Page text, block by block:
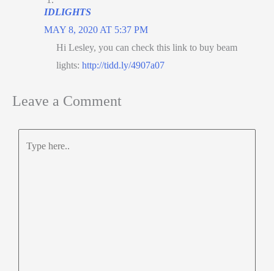
IDLIGHTS
MAY 8, 2020 AT 5:37 PM
Hi Lesley, you can check this link to buy beam
lights: http://tidd.ly/4907a07
Leave a Comment